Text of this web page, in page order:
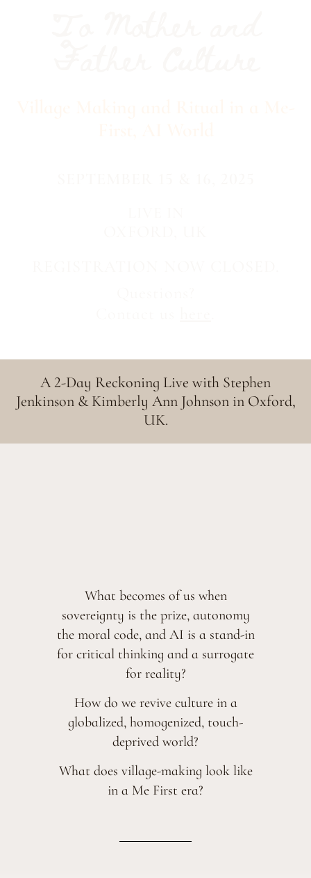
A 2-Day Reckoning Live with Stephen
Jenkinson & Kimberly Ann Johnson in Oxford,
UK.
What becomes of us when
sovereignty is the prize, autonomy
the moral code, and AI is a stand-in
for critical thinking and a surrogate
for reality?
How do we revive culture in a
globalized, homogenized, touch-
deprived world?
What does village-making look like
in a Me First era?